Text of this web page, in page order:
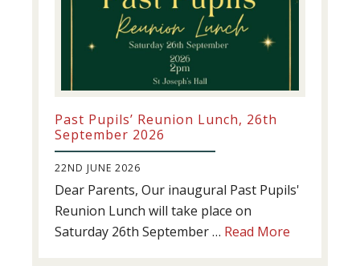
Past Pupils’ Reunion Lunch, 26th
September 2026
22ND JUNE 2026
Dear Parents, Our inaugural Past Pupils'
Reunion Lunch will take place on
Saturday 26th September … Read More